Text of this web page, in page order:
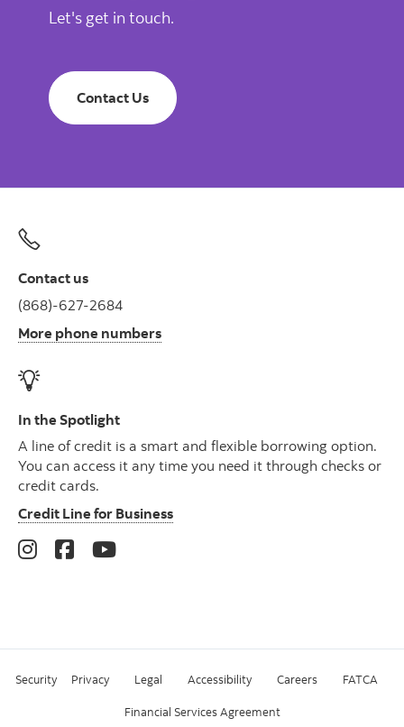
Let's get in touch.
Contact Us
Contact us
(868)-627-2684
More phone numbers
In the Spotlight
A line of credit is a smart and flexible borrowing option.
You can access it any time you need it through checks or
credit cards.
Credit Line for Business
Security Privacy Legal Accessibility Careers FATCA
Financial Services Agreement